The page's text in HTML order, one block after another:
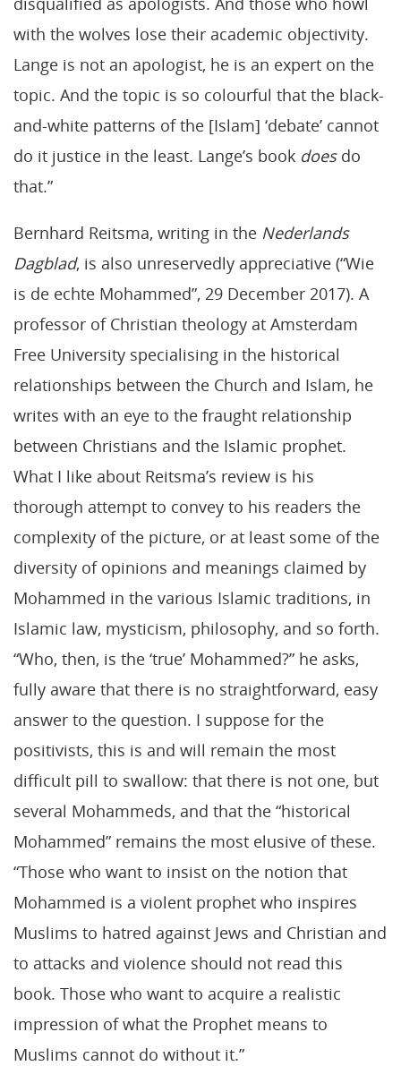
with the wolves lose their academic objectivity.
Lange is not an apologist, he is an expert on the
topic. And the topic is so colourful that the black-
and-white patterns of the [Islam] ‘debate’ cannot
do it justice in the least. Lange’s book does do
that.”
Bernhard Reitsma, writing in the Nederlands
Dagblad, is also unreservedly appreciative (“Wie
is de echte Mohammed”, 29 December 2017). A
professor of Christian theology at Amsterdam
Free University specialising in the historical
relationships between the Church and Islam, he
writes with an eye to the fraught relationship
between Christians and the Islamic prophet.
What I like about Reitsma’s review is his
thorough attempt to convey to his readers the
complexity of the picture, or at least some of the
diversity of opinions and meanings claimed by
Mohammed in the various Islamic traditions, in
Islamic law, mysticism, philosophy, and so forth.
“Who, then, is the ‘true’ Mohammed?” he asks,
fully aware that there is no straightforward, easy
answer to the question. I suppose for the
positivists, this is and will remain the most
difficult pill to swallow: that there is not one, but
several Mohammeds, and that the “historical
Mohammed” remains the most elusive of these.
“Those who want to insist on the notion that
Mohammed is a violent prophet who inspires
Muslims to hatred against Jews and Christian and
to attacks and violence should not read this
book. Those who want to acquire a realistic
impression of what the Prophet means to
Muslims cannot do without it.”